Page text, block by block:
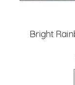
Bright